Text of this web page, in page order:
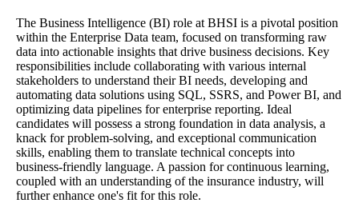
The Business Intelligence (BI) role at BHSI is a pivotal position
within the Enterprise Data team, focused on transforming raw
data into actionable insights that drive business decisions. Key
responsibilities include collaborating with various internal
stakeholders to understand their BI needs, developing and
automating data solutions using SQL, SSRS, and Power BI, and
optimizing data pipelines for enterprise reporting. Ideal
candidates will possess a strong foundation in data analysis, a
knack for problem-solving, and exceptional communication
skills, enabling them to translate technical concepts into
business-friendly language. A passion for continuous learning,
coupled with an understanding of the insurance industry, will
further enhance one's fit for this role.